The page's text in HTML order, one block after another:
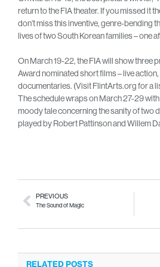
return to the FIA theater. If you missed it
don’t miss this inventive, genre-bending
lives of two South Korean families – one
On March 19-22, the FIA will show three
Award nominated short films – live
documentaries. (Visit FlintArts.org for a
The schedule wraps on March 27-29 with
moody tale concerning the sanity of two
played by Robert Pattinson and Willem
PREVIOUS
The Sound of Magic
RELATED POSTS